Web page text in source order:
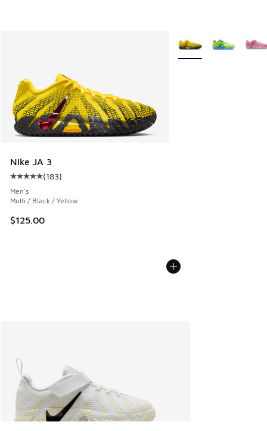
Nike JA 3
Average customer rating - [5 out of 5 stars], 183 reviews
(183)
Men's
Multi / Black / Yellow
$125.00
More Colors Available